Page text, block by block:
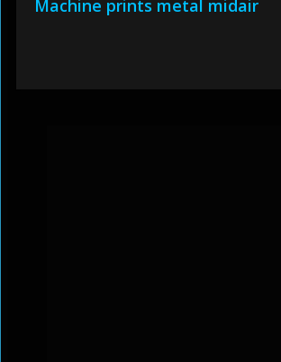
Machine prints metal midair